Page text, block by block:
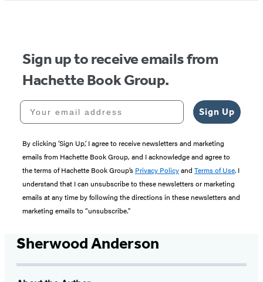
Sign up to receive emails from
Hachette Book Group.
Your email address
Sign Up
By clicking ‘Sign Up,’ I agree to receive newsletters and marketing
emails from Hachette Book Group, and I acknowledge and agree to
the terms of Hachette Book Group’s Privacy Policyand Terms of Use. I
understand that I can unsubscribe to these newsletters or marketing
emails at any time by following the directions in these newsletters and
marketing emails to “unsubscribe."
Sherwood Anderson